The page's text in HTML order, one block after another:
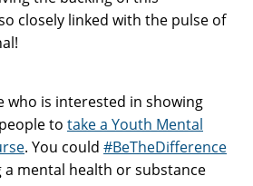
closely linked with the pulse of
who is interested in showing
to take a Youth Mental
. You could #BeTheDifference
mental health or substance